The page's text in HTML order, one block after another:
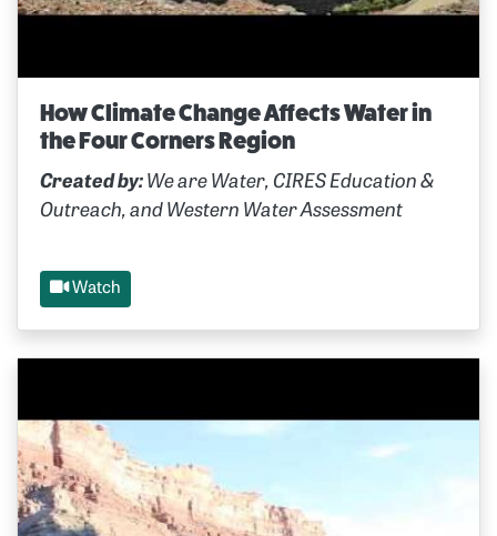
How Climate Change Affects Water in
the Four Corners Region
Created by: We are Water, CIRES Education &
Outreach, and Western Water Assessment
Watch